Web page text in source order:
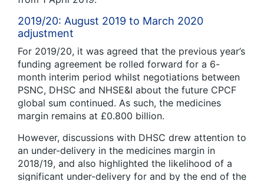
2019/20: August 2019 to March 2020
adjustment
For 2019/20, it was agreed that the previous year’s
funding agreement be rolled forward for a 6-
month interim period whilst negotiations between
PSNC, DHSC and NHSE&I about the future CPCF
global sum continued. As such, the medicines
margin remains at £0.800 billion.
However, discussions with DHSC drew attention to
an under-delivery in the medicines margin in
2018/19, and also highlighted the likelihood of a
significant under-delivery for and by the end of the